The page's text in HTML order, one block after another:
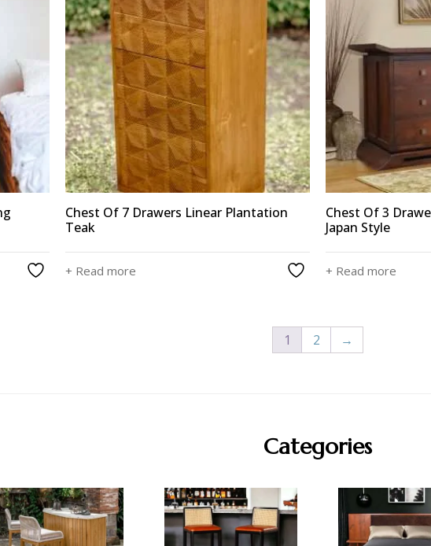
Chest Of 7 Drawers Linear Plantation
Teak
+ Read more
Chest Of 3
Japan Style
+ Read more
1 2 →
Categories